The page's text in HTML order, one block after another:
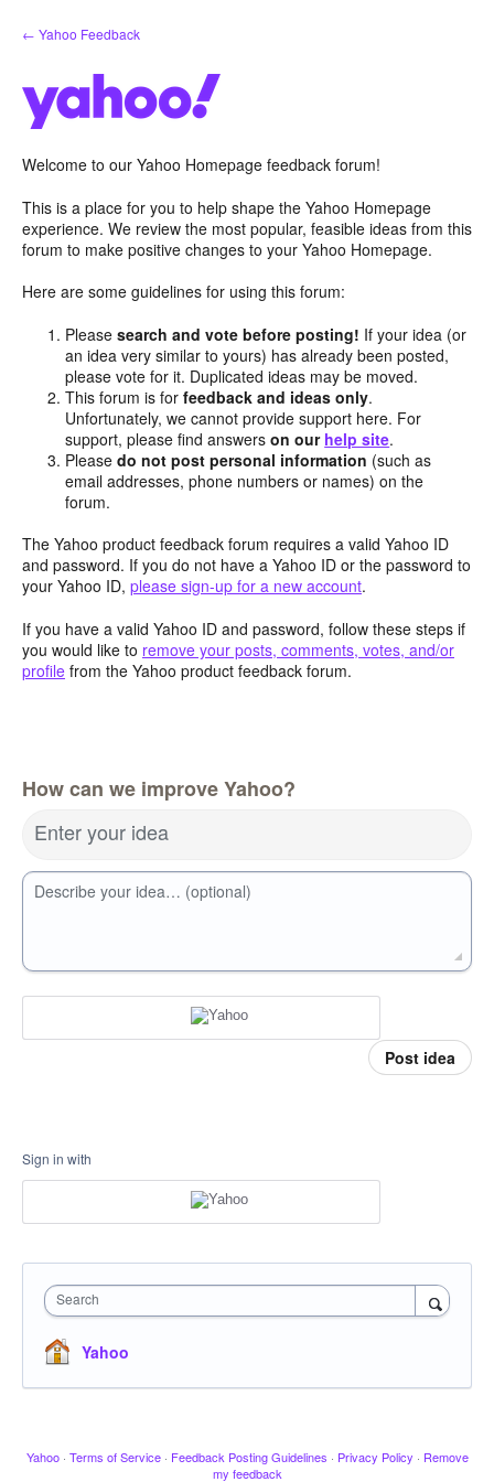
Skip
to
← Yahoo Feedback
Welcome to our Yahoo Homepage feedback forum!
This is a place for you to help shape the Yahoo Homepage
experience. We review the most popular, feasible ideas from this
forum to make positive changes to your Yahoo Homepage.
Here are some guidelines for using this forum:
Pleasesearch and vote before posting! If your idea (or
an idea very similar to yours) has already been posted,
please vote for it. Duplicated ideas may be moved.
This forum is forfeedback and ideas only.
Unfortunately, we cannot provide support here. For
support, please find answerson our help site.
Pleasedo not post personal information (such as
email addresses, phone numbers or names) on the
forum.
The Yahoo product feedback forum requires a valid Yahoo ID
and password. If you do not have a Yahoo ID or the password to
your Yahoo ID, please sign-up for a new account.
If you have a valid Yahoo ID and password, follow these steps if
you would like to remove your posts, comments, votes, and/or
profile from the Yahoo product feedback forum.
How can we improve Yahoo?
Enter your idea
Describe your idea… (optional)
Post idea
Sign in with
Search
Yahoo
Yahoo · Terms of Service · Feedback Posting Guidelines · Privacy Policy · Remove
my feedback